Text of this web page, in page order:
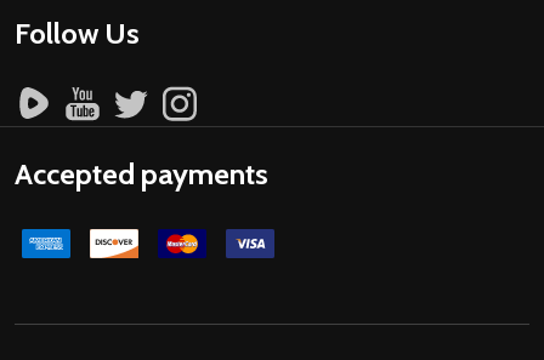
Follow Us
Accepted payments